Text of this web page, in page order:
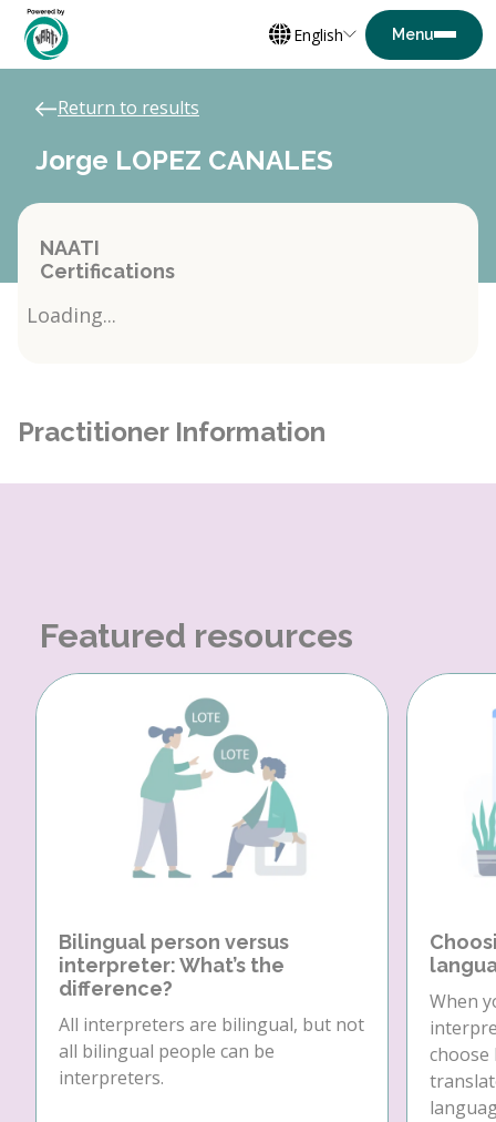
English
Return to results
Jorge LOPEZ CANALES
NAATI
Certifications
Loading...
Practitioner Information
Featured resources
Bilingual person versus
interpreter: What’s the
difference?
All interpreters are bilingual, but not
all bilingual people can be
interpreters.
When
choose